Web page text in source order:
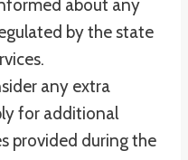
about any
by the state
any extra
for additional
provided during the